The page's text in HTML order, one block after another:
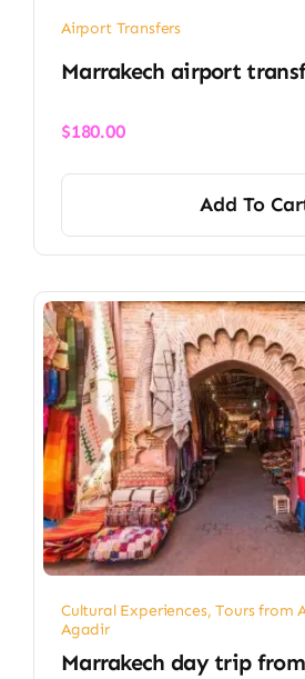
Airport Transfers
Marrakech airport
$180.00
Add To
Cultural Experiences,Tours from
Agadir
Marrakech day trip